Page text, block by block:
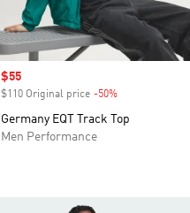
Sale price
$55
$110 Original price -50%
Germany EQT Track Top
Men Performance